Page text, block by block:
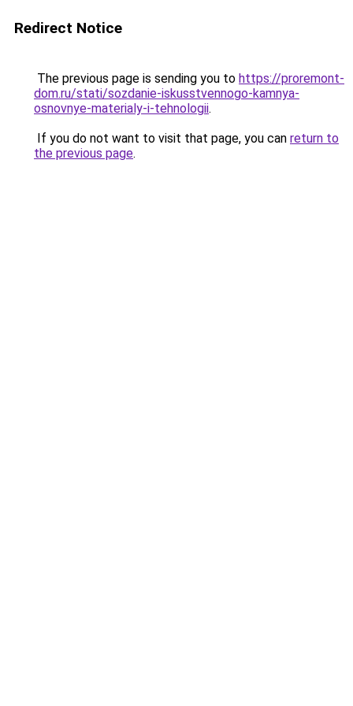
Redirect Notice
The previous page is sending you to https://proremont-
dom.ru/stati/sozdanie-iskusstvennogo-kamnya-
osnovnye-materialy-i-tehnologii.
If you do not want to visit that page, you can return to
the previous page.